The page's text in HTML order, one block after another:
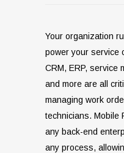
Your organization
power your service
CRM, ERP, service
and more are all
managing work
technicians. Mobile
any back-end
any process,